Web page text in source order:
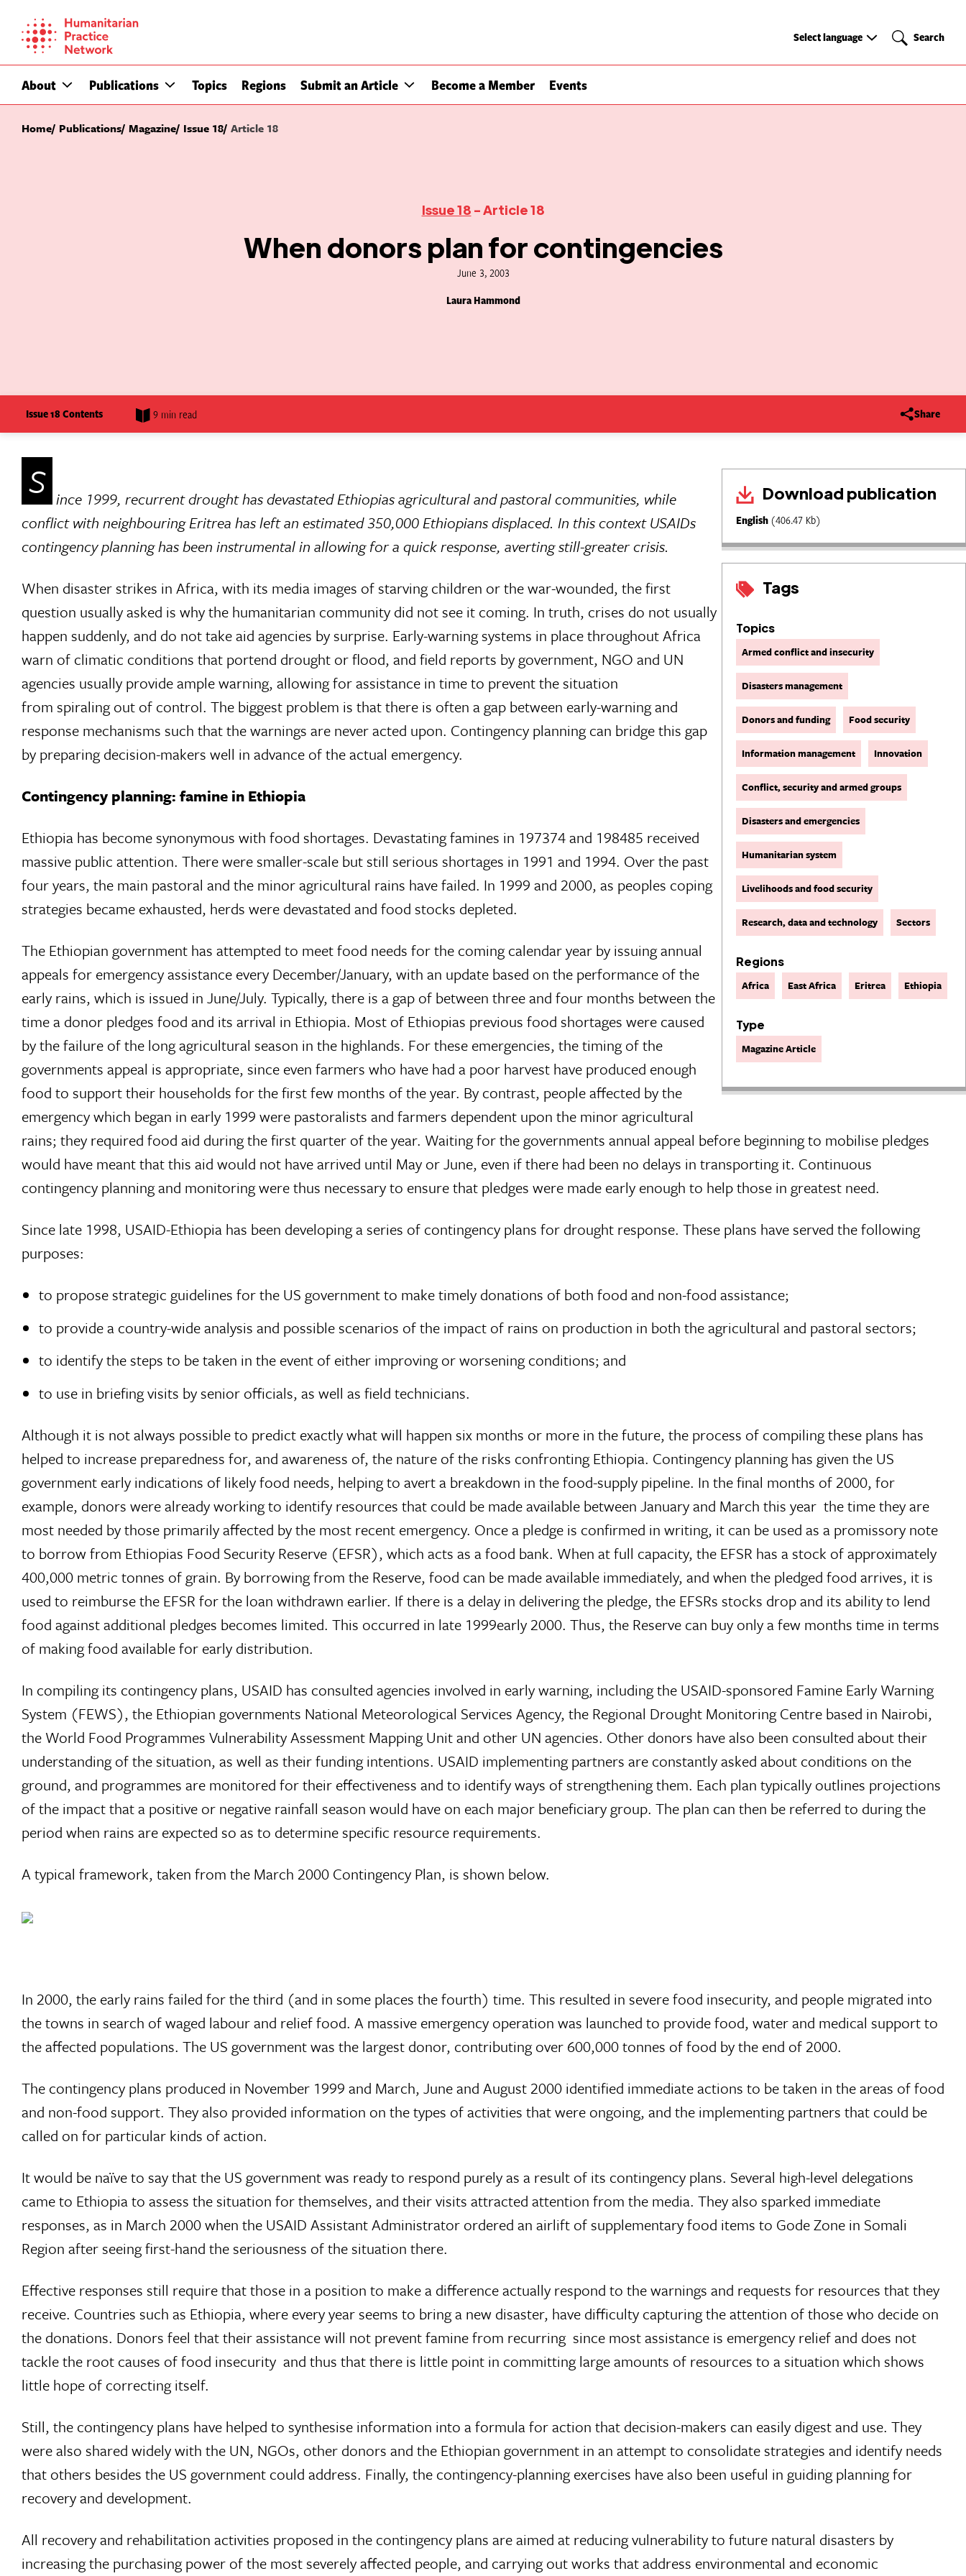
content
About Publications Topics Regions Submit an Article Become a Member Events
Select
Select language Search
Search
Home Publications Magazine Issue 18 Article 18
Issue 18 - Article 18
When donors plan for contingencies
June 3, 2003
Laura Hammond
Issue 18 Contents 9 min read Share
Download publication
English (406.47 Kb)
Tags
Topics
Armed conflict and insecurity
Disasters management
Donors and funding Food security
Information management Innovation
Conflict, security and armed groups
Disasters and emergencies
Humanitarian system
Livelihoods and food security
Research, data and technology Sectors
Regions
Africa East Africa Eritrea Ethiopia
Type
Magazine Article
S ince 1999, recurrent drought has devastated Ethiopias agricultural and pastoral communities, while
conflict with neighbouring Eritrea has left an estimated 350,000 Ethiopians displaced. In this context USAIDs
contingency planning has been instrumental in allowing for a quick response, averting still-greater crisis.
When disaster strikes in Africa, with its media images of starving children or the war-wounded, the first
question usually asked is why the humanitarian community did not see it coming. In truth, crises do not usually
happen suddenly, and do not take aid agencies by surprise. Early-warning systems in place throughout Africa
warn of climatic conditions that portend drought or flood, and field reports by government, NGO and UN
agencies usually provide ample warning, allowing for assistance in time to prevent the situation
from spiraling out of control. The biggest problem is that there is often a gap between early-warning and
response mechanisms such that the warnings are never acted upon. Contingency planning can bridge this gap
by preparing decision-makers well in advance of the actual emergency.
Contingency planning: famine in Ethiopia
Ethiopia has become synonymous with food shortages. Devastating famines in 197374 and 198485 received
massive public attention. There were smaller-scale but still serious shortages in 1991 and 1994. Over the past
four years, the main pastoral and the minor agricultural rains have failed. In 1999 and 2000, as peoples coping
strategies became exhausted, herds were devastated and food stocks depleted.
The Ethiopian government has attempted to meet food needs for the coming calendar year by issuing annual
appeals for emergency assistance every December/January, with an update based on the performance of the
early rains, which is issued in June/July. Typically, there is a gap of between three and four months between the
time a donor pledges food and its arrival in Ethiopia. Most of Ethiopias previous food shortages were caused
by the failure of the long agricultural season in the highlands. For these emergencies, the timing of the
governments appeal is appropriate, since even farmers who have had a poor harvest have produced enough
food to support their households for the first few months of the year. By contrast, people affected by the
emergency which began in early 1999 were pastoralists and farmers dependent upon the minor agricultural
rains; they required food aid during the first quarter of the year. Waiting for the governments annual appeal before beginning to mobilise pledges
would have meant that this aid would not have arrived until May or June, even if there had been no delays in transporting it. Continuous
contingency planning and monitoring were thus necessary to ensure that pledges were made early enough to help those in greatest need.
Since late 1998, USAID-Ethiopia has been developing a series of contingency plans for drought response. These plans have served the following
purposes:
to propose strategic guidelines for the US government to make timely donations of both food and non-food assistance;
to provide a country-wide analysis and possible scenarios of the impact of rains on production in both the agricultural and pastoral sectors;
to identify the steps to be taken in the event of either improving or worsening conditions; and
to use in briefing visits by senior officials, as well as field technicians.
Although it is not always possible to predict exactly what will happen six months or more in the future, the process of compiling these plans has
helped to increase preparedness for, and awareness of, the nature of the risks confronting Ethiopia. Contingency planning has given the US
government early indications of likely food needs, helping to avert a breakdown in the food-supply pipeline. In the final months of 2000, for
example, donors were already working to identify resources that could be made available between January and March this year  the time they are
most needed by those primarily affected by the most recent emergency. Once a pledge is confirmed in writing, it can be used as a promissory note
to borrow from Ethiopias Food Security Reserve (EFSR), which acts as a food bank. When at full capacity, the EFSR has a stock of approximately
400,000 metric tonnes of grain. By borrowing from the Reserve, food can be made available immediately, and when the pledged food arrives, it is
used to reimburse the EFSR for the loan withdrawn earlier. If there is a delay in delivering the pledge, the EFSRs stocks drop and its ability to lend
food against additional pledges becomes limited. This occurred in late 1999early 2000. Thus, the Reserve can buy only a few months time in terms
of making food available for early distribution.
In compiling its contingency plans, USAID has consulted agencies involved in early warning, including the USAID-sponsored Famine Early Warning
System (FEWS), the Ethiopian governments National Meteorological Services Agency, the Regional Drought Monitoring Centre based in Nairobi,
the World Food Programmes Vulnerability Assessment Mapping Unit and other UN agencies. Other donors have also been consulted about their
understanding of the situation, as well as their funding intentions. USAID implementing partners are constantly asked about conditions on the
ground, and programmes are monitored for their effectiveness and to identify ways of strengthening them. Each plan typically outlines projections
of the impact that a positive or negative rainfall season would have on each major beneficiary group. The plan can then be referred to during the
period when rains are expected so as to determine specific resource requirements.
A typical framework, taken from the March 2000 Contingency Plan, is shown below.
In 2000, the early rains failed for the third (and in some places the fourth) time. This resulted in severe food insecurity, and people migrated into
the towns in search of waged labour and relief food. A massive emergency operation was launched to provide food, water and medical support to
the affected populations. The US government was the largest donor, contributing over 600,000 tonnes of food by the end of 2000.
The contingency plans produced in November 1999 and March, June and August 2000 identified immediate actions to be taken in the areas of food
and non-food support. They also provided information on the types of activities that were ongoing, and the implementing partners that could be
called on for particular kinds of action.
It would be naïve to say that the US government was ready to respond purely as a result of its contingency plans. Several high-level delegations
came to Ethiopia to assess the situation for themselves, and their visits attracted attention from the media. They also sparked immediate
responses, as in March 2000 when the USAID Assistant Administrator ordered an airlift of supplementary food items to Gode Zone in Somali
Region after seeing first-hand the seriousness of the situation there.
Effective responses still require that those in a position to make a difference actually respond to the warnings and requests for resources that they
receive. Countries such as Ethiopia, where every year seems to bring a new disaster, have difficulty capturing the attention of those who decide on
the donations. Donors feel that their assistance will not prevent famine from recurring  since most assistance is emergency relief and does not
tackle the root causes of food insecurity  and thus that there is little point in committing large amounts of resources to a situation which shows
little hope of correcting itself.
Still, the contingency plans have helped to synthesise information into a formula for action that decision-makers can easily digest and use. They
were also shared widely with the UN, NGOs, other donors and the Ethiopian government in an attempt to consolidate strategies and identify needs
that others besides the US government could address. Finally, the contingency-planning exercises have also been useful in guiding planning for
recovery and development.
All recovery and rehabilitation activities proposed in the contingency plans are aimed at reducing vulnerability to future natural disasters by
increasing the purchasing power of the most severely affected people, and carrying out works that address environmental and economic